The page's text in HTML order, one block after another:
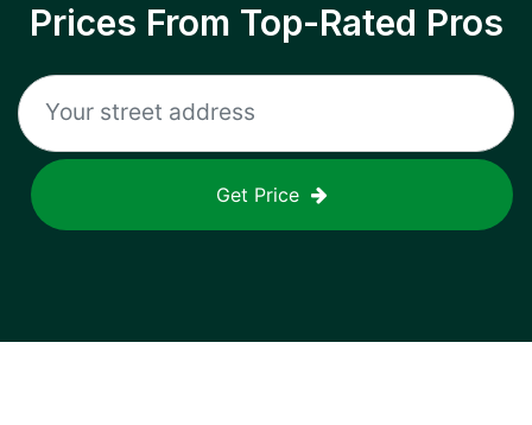
Prices From Top-Rated Pros
Get Price